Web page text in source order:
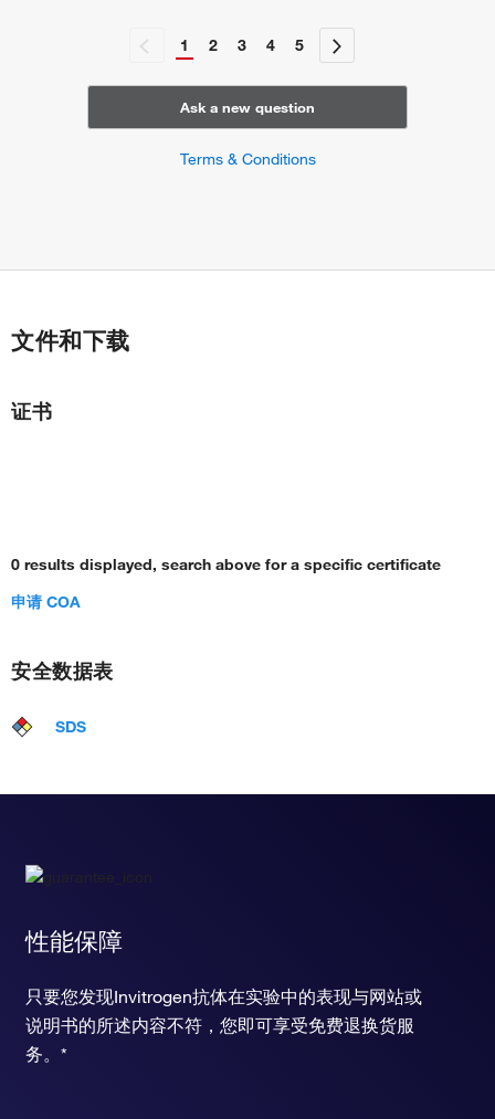
1 2 3 4 5
Ask a new question
Terms & Conditions
文件和下载
证书
0 results displayed, search above for a specific certificate
申请 COA
安全数据表
SDS
性能保障
只要您发现Invitrogen抗体在实验中的表现与网站或
说明书的所述内容不符，您即可享受免费退换货服
务。*